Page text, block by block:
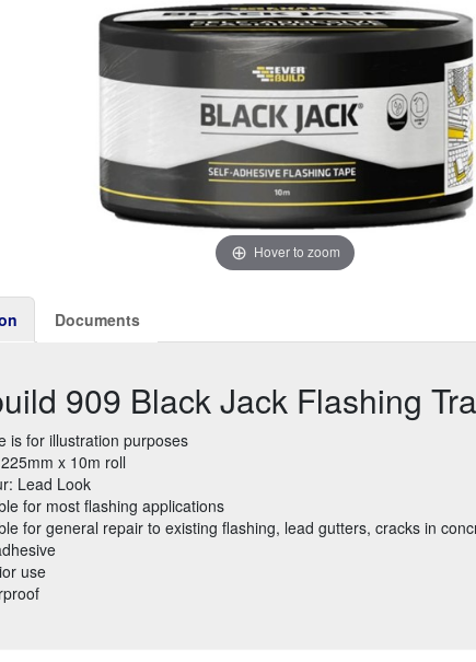
Hover to zoom
Documents
909 Black Jack Flashing
is for illustration purposes
x 10m roll
Lead Look
for most flashing applications
for general repair to existing flashing, lead gutters, cracks in
use